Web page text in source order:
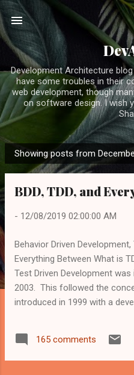
Skip to
Development Architecture
have some troubles in their
web development, though
on software design. I wish
P
o
Showing posts from
BDD, TDD, and
- 12/08/2019 02:00:00 AM
Behavior Driven
Everything Between What is
Test Driven Development
2003. This followed the
introduced in 1999 with a
redundant as possible, by
first, and code is being
165 comments